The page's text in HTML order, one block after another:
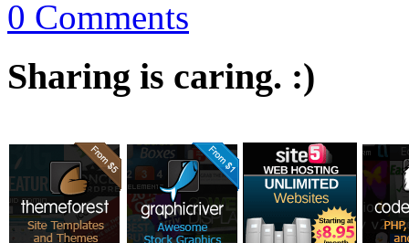
0 Comments
Sharing is caring. :)